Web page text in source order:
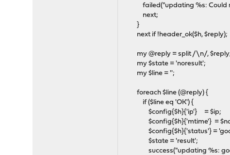
failed("updating %s: Could
next;
}
next if !header_ok($h, $reply);
my @reply = split /\n/,
my $state = 'noresult';
my $line = '';
foreach $line (@reply) {
if ($line eq 'OK') {
$config{$h}{'ip'} = $ip;
$config{$h}{'mtime'} =
$config{$h}{'status'} =
$state = 'result';
success("updating %s: good: